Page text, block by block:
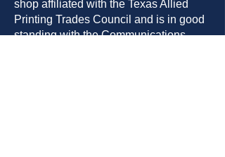
shop affiliated with the Texas Allied
Printing Trades Council and is in good
standing with the Communications